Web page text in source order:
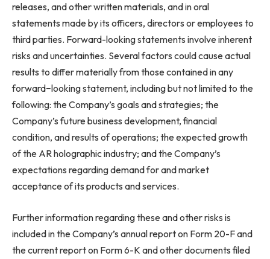
releases, and other written materials, and in oral
statements made by its officers, directors or employees to
third parties. Forward-looking statements involve inherent
risks and uncertainties. Several factors could cause actual
results to differ materially from those contained in any
forward−looking statement, including but not limited to the
following: the Company’s goals and strategies; the
Company’s future business development, financial
condition, and results of operations; the expected growth
of the AR holographic industry; and the Company’s
expectations regarding demand for and market
acceptance of its products and services.
Further information regarding these and other risks is
included in the Company’s annual report on Form 20-F and
the current report on Form 6-K and other documents filed